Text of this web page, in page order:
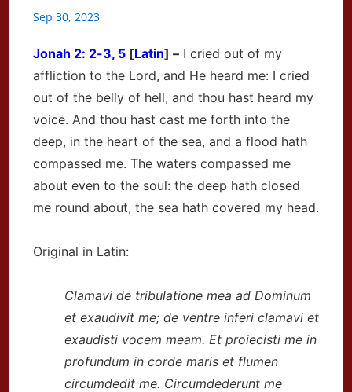
Sep 30, 2023
Jonah 2: 2-3, 5 [Latin] – I cried out of my
affliction to the Lord, and He heard me: I cried
out of the belly of hell, and thou hast heard my
voice. And thou hast cast me forth into the
deep, in the heart of the sea, and a flood hath
compassed me. The waters compassed me
about even to the soul: the deep hath closed
me round about, the sea hath covered my head.
Original in Latin:
Clamavi de tribulatione mea ad Dominum
et exaudivit me; de ventre inferi clamavi et
exaudisti vocem meam. Et proiecisti me in
profundum in corde maris et flumen
circumdedit me. Circumdederunt me